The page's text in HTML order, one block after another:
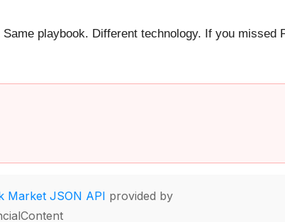
playbook. Different technology. If you missed
Market JSON API provided by